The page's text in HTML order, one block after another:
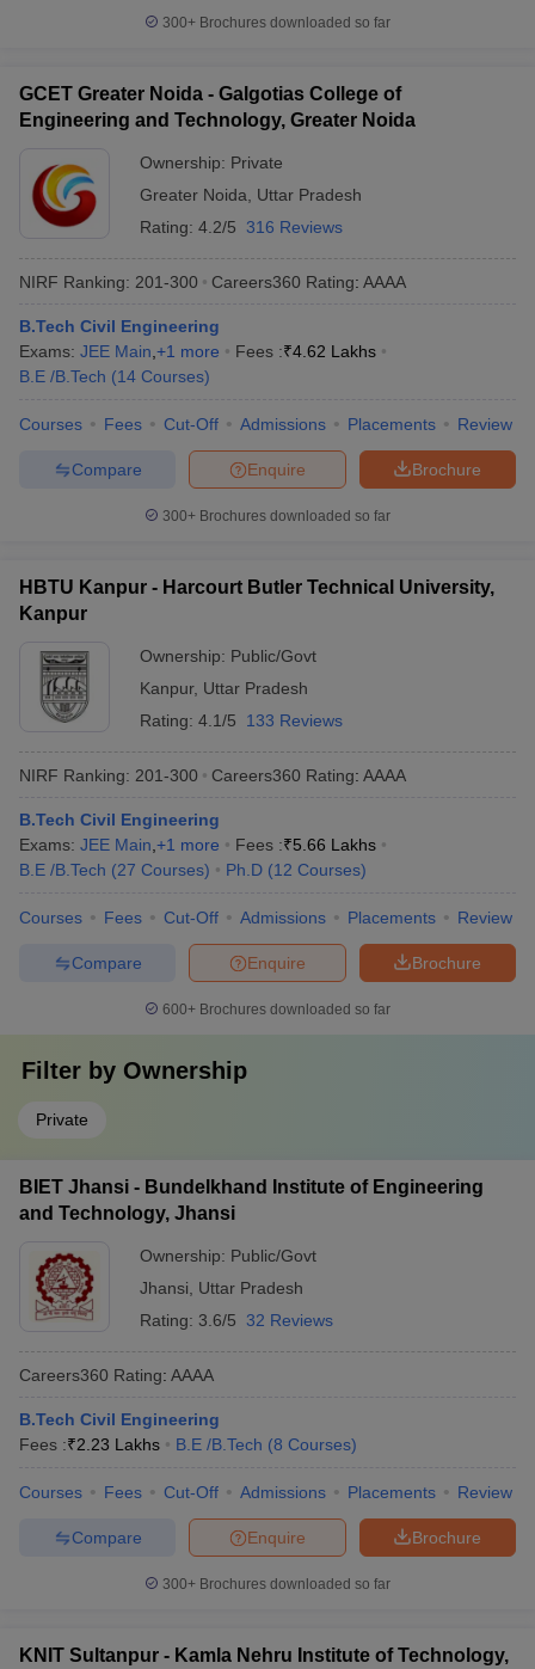
300+ Brochures downloaded so far
GCET Greater Noida - Galgotias College of
Engineering and Technology, Greater Noida
Ownership: Private
Greater Noida
Uttar Pradesh
Rating: 4.2/5 316 Reviews
NIRF Ranking: 201-300 Careers360 Rating: AAAA
B.Tech Civil Engineering
Exams: JEE Main +1 more Fees :₹4.62 Lakhs
B.E /B.Tech (14 Courses)
Courses Fees Cut-Off Admissions Placements Review
Brochure
Enquire
Compare
300+ Brochures downloaded so far
HBTU Kanpur - Harcourt Butler Technical University,
Kanpur
Ownership: Public/Govt
Kanpur, Uttar Pradesh
Rating: 4.1/5 133 Reviews
NIRF Ranking: 201-300 Careers360 Rating: AAAA
B.Tech Civil Engineering
Exams: JEE Main +1 more Fees :₹5.66 Lakhs
B.E /B.Tech (27 Courses) Ph.D (12 Courses)
Courses Fees Cut-Off Admissions Placements Review
Brochure
Enquire
Compare
600+ Brochures downloaded so far
Filter by Ownership
Private
BIET Jhansi - Bundelkhand Institute of Engineering
and Technology, Jhansi
Ownership: Public/Govt
Jhansi
Uttar Pradesh
Rating: 3.6/5 32 Reviews
Careers360 Rating: AAAA
B.Tech Civil Engineering
Fees :₹2.23 Lakhs B.E /B.Tech (8 Courses)
Courses Fees Cut-Off Admissions Placements Review
Brochure
Enquire
Compare
300+ Brochures downloaded so far
KNIT Sultanpur - Kamla Nehru Institute of Technology,